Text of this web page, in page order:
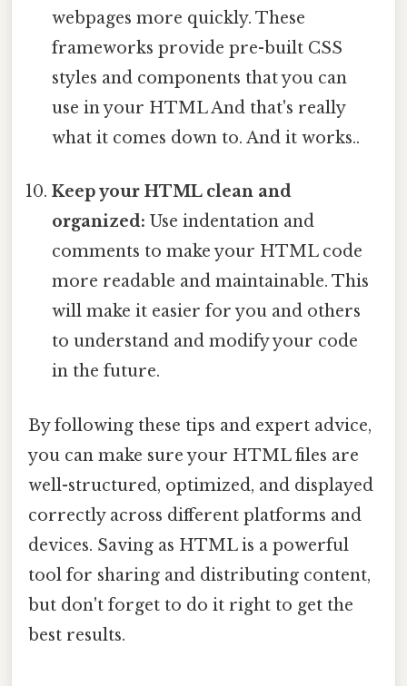
webpages more quickly. These
frameworks provide pre-built CSS
styles and components that you can
use in your HTML And that's really
what it comes down to. And it works..
Keep your HTML clean and
organized: Use indentation and
comments to make your HTML code
more readable and maintainable. This
will make it easier for you and others
to understand and modify your code
in the future.
By following these tips and expert advice,
you can make sure your HTML files are
well-structured, optimized, and displayed
correctly across different platforms and
devices. Saving as HTML is a powerful
tool for sharing and distributing content,
but don't forget to do it right to get the
best results.